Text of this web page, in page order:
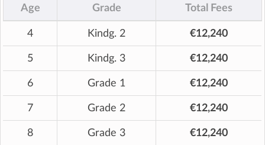
Age Grade Total Fees
4 Kindg. 2 €12,240
5 Kindg. 3 €12,240
6 Grade 1 €12,240
7 Grade 2 €12,240
8 Grade 3 €12,240